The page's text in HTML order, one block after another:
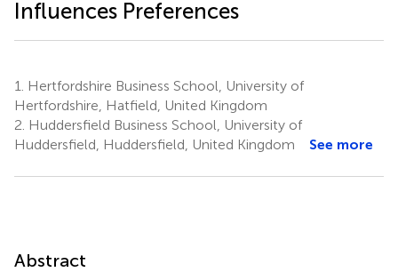
Influences Preferences
1.
Hertfordshire Business School, University of
Hertfordshire, Hatfield, United Kingdom
2. Huddersfield Business School, University of
Huddersfield, Huddersfield, United Kingdom
See more
Abstract